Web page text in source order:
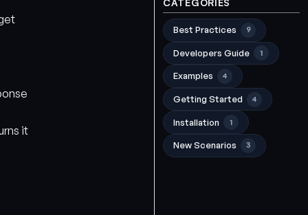
CATEGORIES
Best Practices 9
Developers Guide 1
Examples 4
Getting Started 4
Installation 1
New Scenarios 3
it